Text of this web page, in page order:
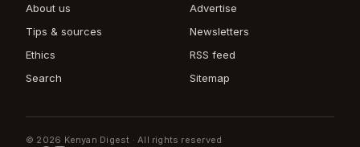
About us
Tips & sources
Ethics
Search
Advertise
Newsletters
RSS feed
Sitemap
© 2026 Kenyan Digest · All rights reserved